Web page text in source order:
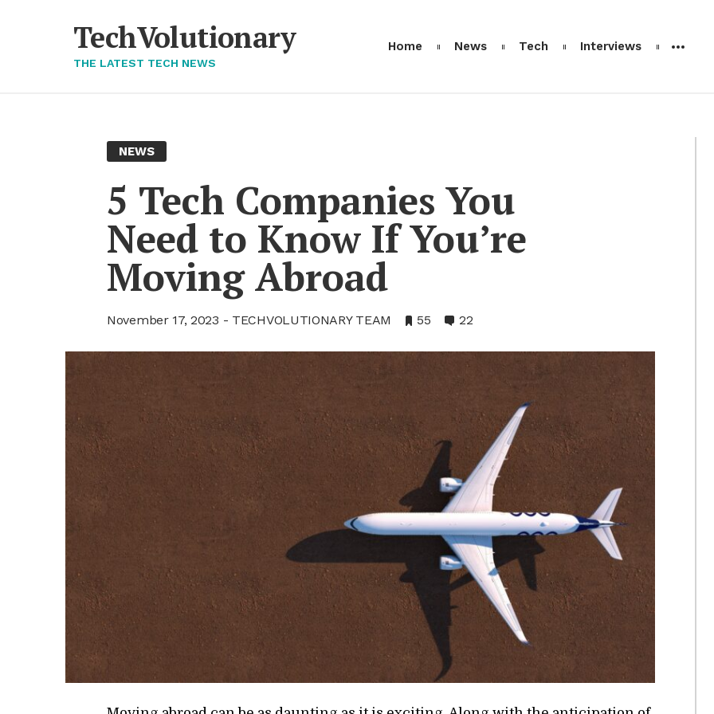
TechVolutionary
THE LATEST TECH NEWS
Home News Tech Interviews
NEWS
5 Tech Com­pa­nies You
Need to Know If You’re
Mov­ing Abroad
November 17, 2023 TECHVOLUTIONARY TEAM
•
55
•
22